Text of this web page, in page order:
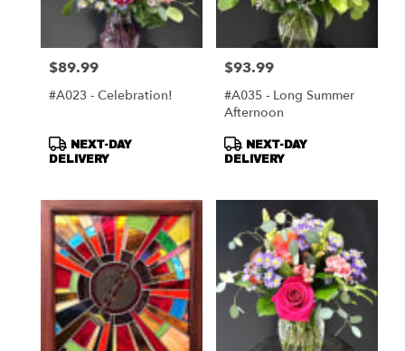
Price:
$89.99
#A023 - Celebration!
Product
Tags:
NEXT-DAY
DELIVERY
Price:
$93.99
#A035 - Long Summer
Afternoon
Product
Tags:
NEXT-DAY
DELIVERY